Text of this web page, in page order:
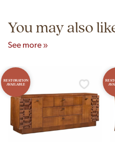
You may also
See more »
RESTORATION
AVAILABLE